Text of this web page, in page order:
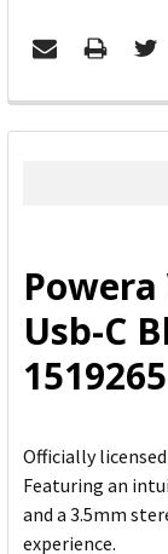
FREQUENTLY
BOUGHT
ADD
SELECTED
TO CART
Usb-C
Officially licensed
Featuring an
and a 3.5mm
experience.